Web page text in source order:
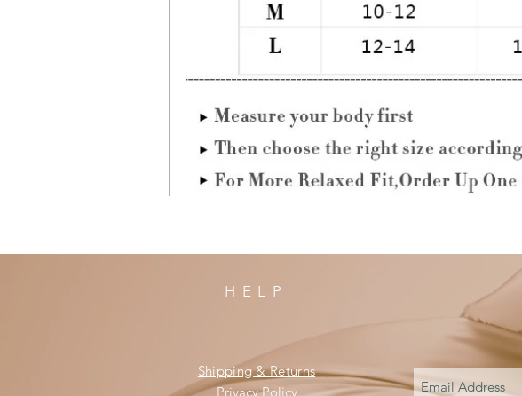
HELP
Shipping & Returns
Privacy Policy